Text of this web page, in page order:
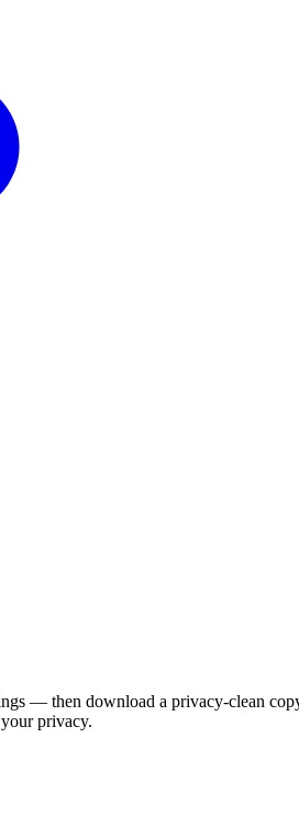
— then download a privacy-clean
privacy.